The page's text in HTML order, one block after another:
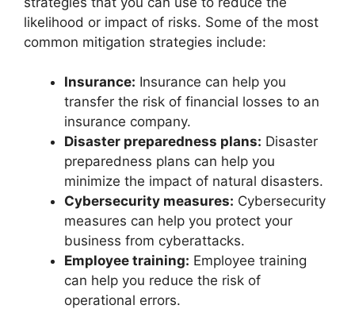
likelihood or impact of risks. Some of the most
common mitigation strategies include:
Insurance: Insurance can help you
transfer the risk of financial losses to an
insurance company.
Disaster preparedness plans: Disaster
preparedness plans can help you
minimize the impact of natural disasters.
Cybersecurity measures: Cybersecurity
measures can help you protect your
business from cyberattacks.
Employee training: Employee training
can help you reduce the risk of
operational errors.